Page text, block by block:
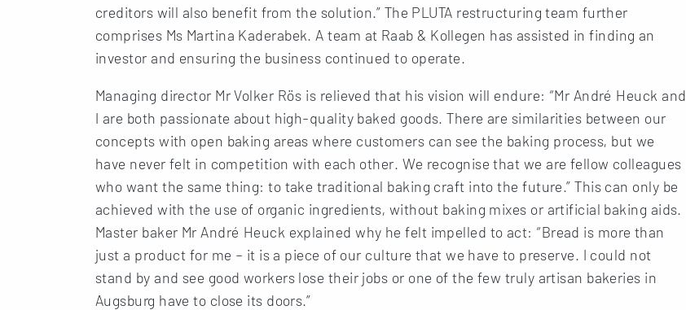
creditors will also benefit from the solution.” The PLUTA restructuring team further
comprises Ms Martina Kaderabek. A team at Raab & Kollegen has assisted in finding an
investor and ensuring the business continued to operate.
Managing director Mr Volker Rös is relieved that his vision will endure: “Mr André Heuck and
I are both passionate about high-quality baked goods. There are similarities between our
concepts with open baking areas where customers can see the baking process, but we
have never felt in competition with each other. We recognise that we are fellow colleagues
who want the same thing: to take traditional baking craft into the future.” This can only be
achieved with the use of organic ingredients, without baking mixes or artificial baking aids.
Master baker Mr André Heuck explained why he felt impelled to act: “Bread is more than
just a product for me – it is a piece of our culture that we have to preserve. I could not
stand by and see good workers lose their jobs or one of the few truly artisan bakeries in
Augsburg have to close its doors.”